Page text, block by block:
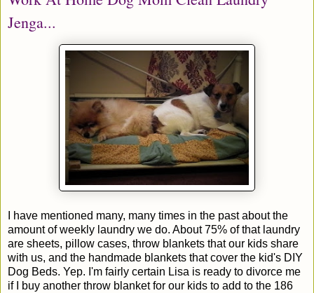
Jenga...
I have mentioned many, many times in the past about the
amount of weekly laundry we do. About 75% of that laundry
are sheets, pillow cases, throw blankets that our kids share
with us, and the handmade blankets that cover the kid's DIY
Dog Beds. Yep. I'm fairly certain Lisa is ready to divorce me
if I buy another throw blanket for our kids to add to the 186